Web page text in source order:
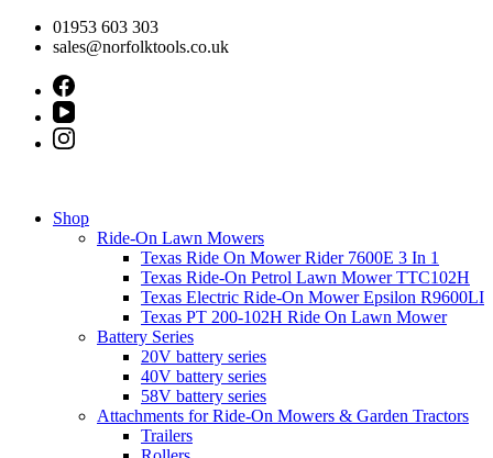
Skip
01953 603 303
sales@norfolktools.co.uk
Shop
Ride-On Lawn Mowers
Texas Ride On Mower Rider 7600E 3 In 1
Texas Ride-On Petrol Lawn Mower TTC102H
Texas Electric Ride-On Mower Epsilon R9600LI
Texas PT 200-102H Ride On Lawn Mower
Battery Series
20V battery series
40V battery series
58V battery series
Attachments for Ride-On Mowers & Garden Tractors
Trailers